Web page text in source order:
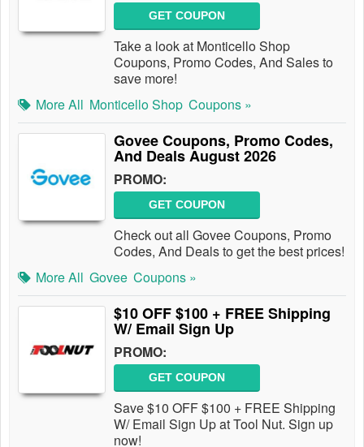
GET COUPON
Take a look at Monticello Shop
Coupons, Promo Codes, And Sales to
save more!
More All Monticello Shop Coupons »
Govee Coupons, Promo Codes,
And Deals August 2026
PROMO:
GET COUPON
Check out all Govee Coupons, Promo
Codes, And Deals to get the best prices!
More All Govee Coupons »
$10 OFF $100 + FREE Shipping
W/ Email Sign Up
PROMO:
GET COUPON
Save $10 OFF $100 + FREE Shipping
W/ Email Sign Up at Tool Nut. Sign up
now!